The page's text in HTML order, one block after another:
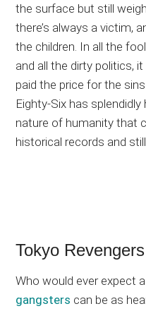
the surface but still
there’s always a victim,
the children. In all the
and all the dirty politics,
paid the price for the
Eighty-Six has
nature of humanity that
historical records and
Tokyo Revengers
Who would ever expect a
gangsters can be as